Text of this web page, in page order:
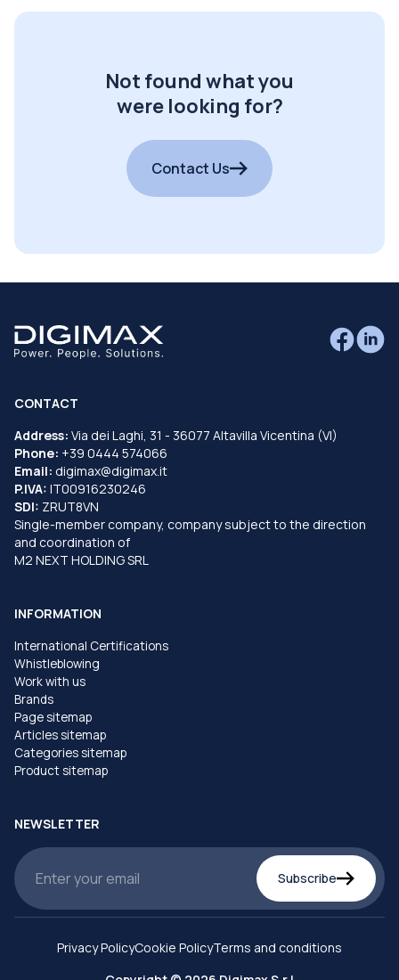
Not found what you
were looking for?
Contact Us
CONTACT
Address: Via dei Laghi, 31 - 36077 Altavilla Vicentina (VI)
Phone: +39 0444 574066
Email: digimax@digimax.it
P.IVA: IT00916230246
SDI: ZRUT8VN
Single-member company, company subject to the direction
and coordination of
M2 NEXT HOLDING SRL
INFORMATION
International Certifications
Whistleblowing
Work with us
Brands
Page sitemap
Articles sitemap
Categories sitemap
Product sitemap
NEWSLETTER
Subscribe
Privacy PolicyCookie PolicyTerms and conditions